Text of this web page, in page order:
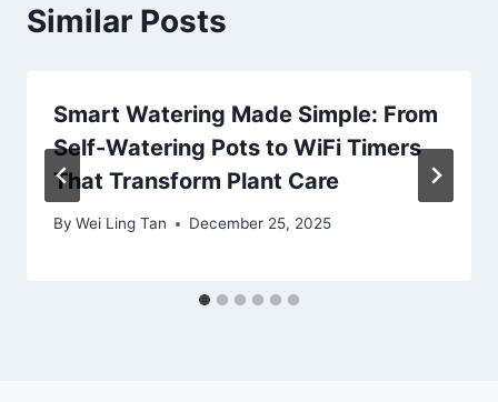
Similar Posts
Smart Watering Made Simple: From
Self-Watering Pots to WiFi Timers
That Transform Plant Care
By Wei Ling Tan December 25, 2025